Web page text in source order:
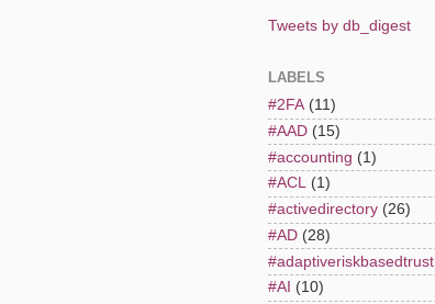
Tweets by db_digest
LABELS
#2FA (11)
#AAD (15)
#accounting (1)
#ACL (1)
#activedirectory (26)
#AD (28)
#adaptiveriskbasedtrust
#AI (10)